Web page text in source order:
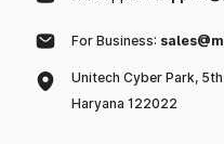
For Business:
Unitech Cyber Park,
Haryana 122022